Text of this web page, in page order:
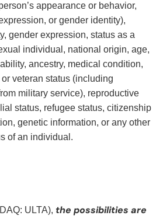
appearance or behavior,
or gender identity),
gender expression, status as a
individual, national origin, age,
ancestry, medical condition,
veteran status (including
military service), reproductive
status, refugee status, citizenship
genetic information, or any other
of an individual.
ULTA), the possibilities are